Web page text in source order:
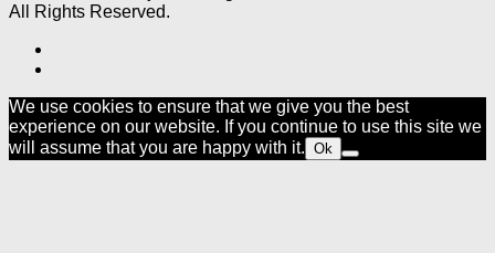
All Rights Reserved.
We use cookies to ensure that we give you the best
experience on our website. If you continue to use this site we
will assume that you are happy with it. Ok